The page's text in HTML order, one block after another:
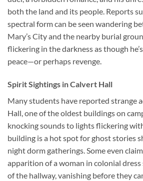
both the land and its people. Reports
spectral form can be seen wandering
Mary’s City and the nearby burial
flickering in the darkness as though
peace—or perhaps revenge.
Spirit Sightings in Calvert Hall
Many students have reported strange
Hall, one of the oldest buildings on
knocking sounds to lights flickering
building is a hot spot for ghost stories
night dorm gatherings. Some even
apparition of a woman in colonial
of the hallway, vanishing before they